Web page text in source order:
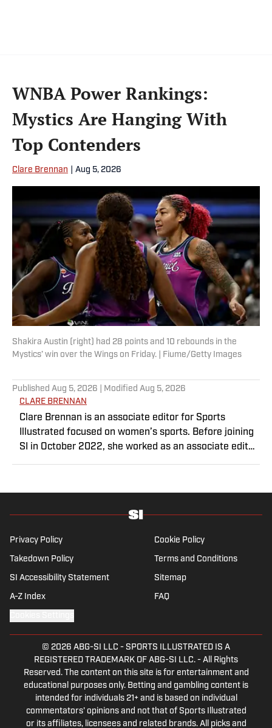
WNBA Power Rankings:
Mystics Are Hanging With
Top Contenders
Clare Brennan Aug 5, 2026
Shakira Austin (right) had 28 points and 10 rebounds in the
Mystics’ win over the Wings on Friday. | Fiume/Getty Images
Published Aug 5, 2026 | Modified Aug 5, 2026
CLARE BRENNAN
Clare Brennan is an associate editor for Sports
Illustrated focused on women’s sports. Before joining
SI in October 2022, she worked as an associate editor
international studies from the University of Wisconsin
Privacy Policy Cookie Policy
Takedown Policy Terms and Conditions
SI Accessibility Statement Sitemap
A-Z Index FAQ
© 2026 ABG-SI LLC - SPORTS ILLUSTRATED IS A
REGISTERED TRADEMARK OF ABG-SI LLC. - All Rights
Reserved. The content on this site is for entertainment and
educational purposes only. Betting and gambling content is
intended for individuals 21+ and is based on individual
commentators' opinions and not that of Sports Illustrated
or its affiliates, licensees and related brands. All picks and